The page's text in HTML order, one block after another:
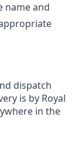
name and
dispatch
is by Royal
in the